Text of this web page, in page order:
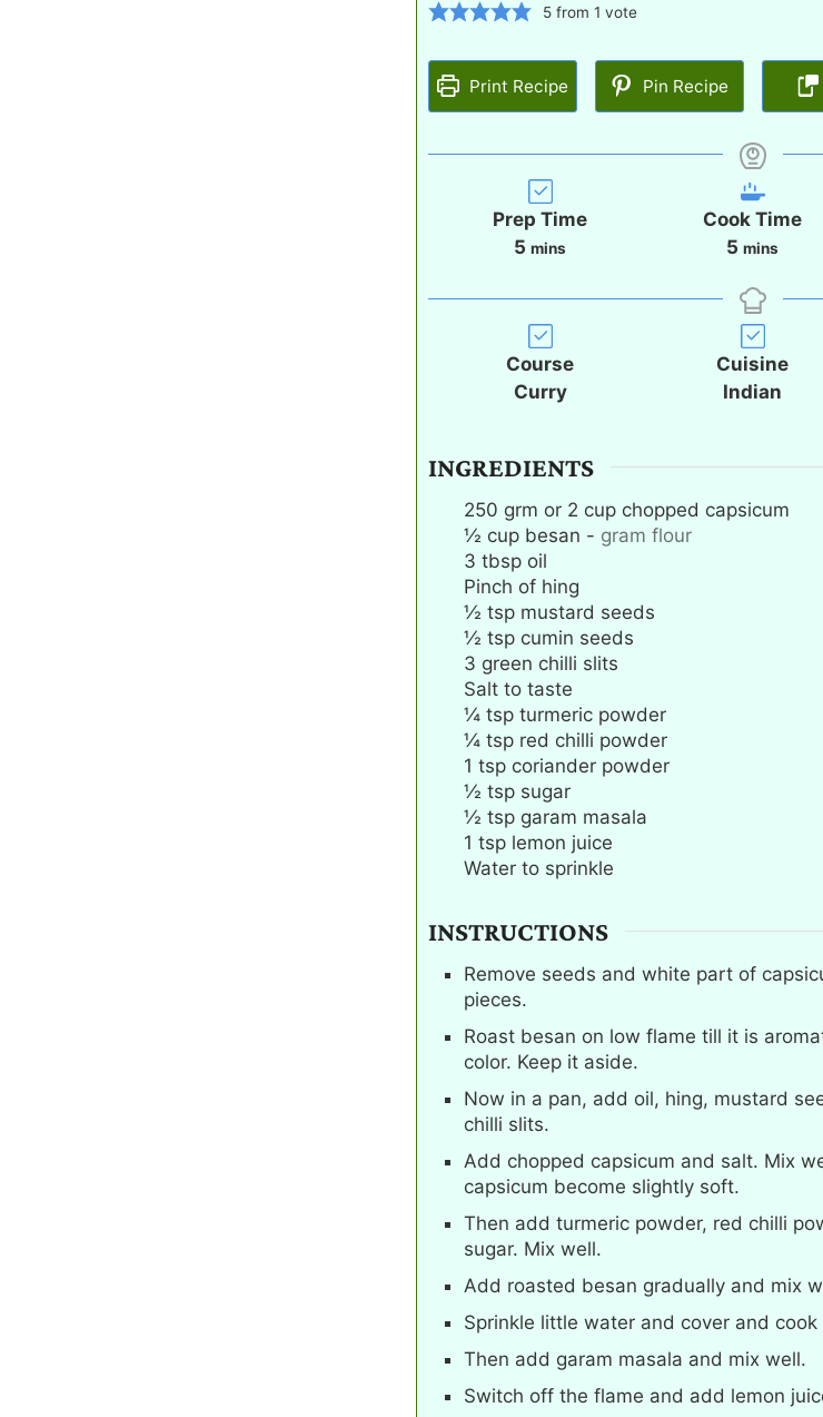
5 from 1 vote
Print Recipe Pin Recipe
Prep Time
5 m
n
u
t
e
mins
Cook Time
5 m
n
u
t
e
mins
Course
Curry
Cuisine
Indian
INGREDIENTS
250 grm or 2 cup chopped capsicum
½ cup besan - gram flour
3 tbsp oil
Pinch of hing
½ tsp mustard seeds
½ tsp cumin seeds
3 green chilli slits
Salt to taste
¼ tsp turmeric powder
¼ tsp red chilli powder
1 tsp coriander powder
½ tsp sugar
½ tsp garam masala
1 tsp lemon juice
Water to sprinkle
INSTRUCTIONS
Remove seeds and white part of
pieces.
Roast besan on low flame till it is
color. Keep it aside.
Now in a pan, add oil, hing, mustard
chilli slits.
Add chopped capsicum and salt. Mix
capsicum become slightly soft.
Then add turmeric powder, red chilli
sugar. Mix well.
Add roasted besan gradually and mix
Sprinkle little water and cover and
Then add garam masala and mix well.
Switch off the flame and add lemon